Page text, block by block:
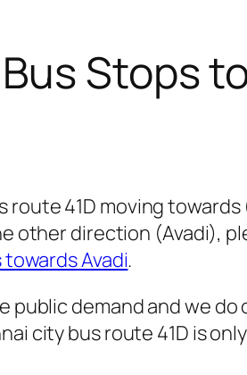
Stops
route 41D moving
other direction (Avadi),
Avadi.
public demand and we do
city bus route 41D is